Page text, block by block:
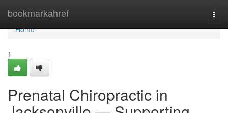
bookmarkahref
Home
Home
1
Prenatal Chiropractic in